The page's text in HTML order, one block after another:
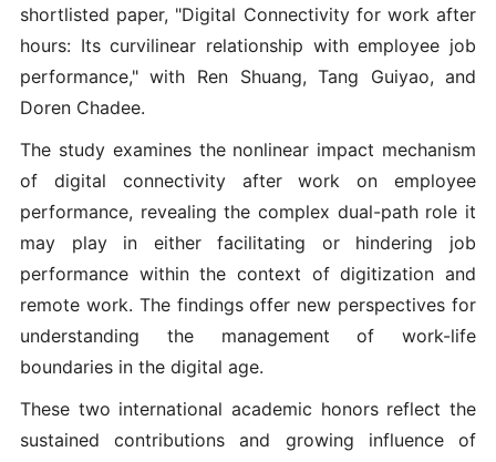
shortlisted paper, "Digital Connectivity for work after
hours: Its curvilinear relationship with employee job
performance," with Ren Shuang, Tang Guiyao, and
Doren Chadee.
The study examines the nonlinear impact mechanism
of digital connectivity after work on employee
performance, revealing the complex dual-path role it
may play in either facilitating or hindering job
performance within the context of digitization and
remote work. The findings offer new perspectives for
understanding the management of work-life
boundaries in the digital age.
These two international academic honors reflect the
sustained contributions and growing influence of